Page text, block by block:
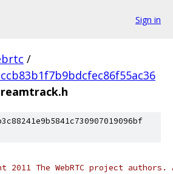
Sign in
/
2011 The WebRTC project